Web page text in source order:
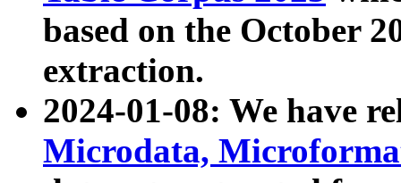
based on the October
extraction.
2024-01-08: We have
Microdata,